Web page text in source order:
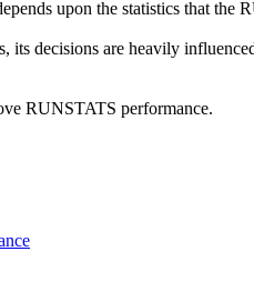
upon the statistics that the
its decisions are heavily
RUNSTATS performance.